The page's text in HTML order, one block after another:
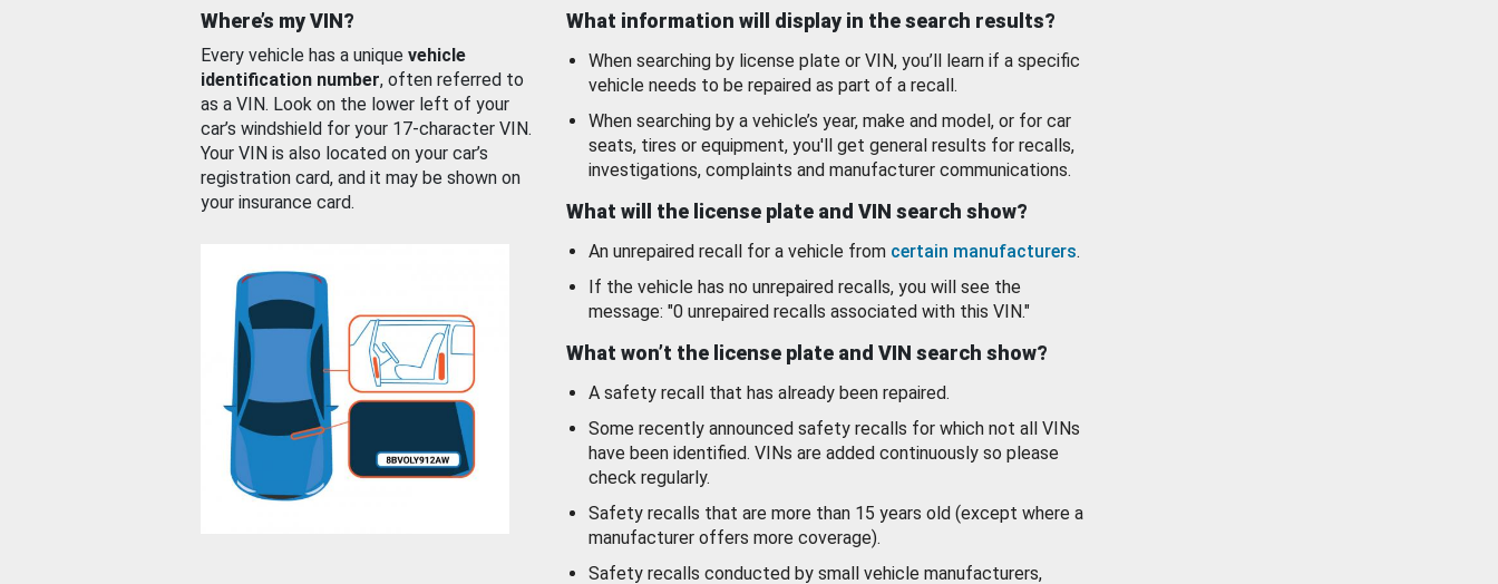
Where’s my VIN?
Every vehicle has a unique vehicle
identification number, often referred to
as a VIN. Look on the lower left of your
car’s windshield for your 17-character VIN.
Your VIN is also located on your car’s
registration card, and it may be shown on
your insurance card.
What information will display in the search results?
When searching by license plate or VIN, you’ll learn if a specific
vehicle needs to be repaired as part of a recall.
When searching by a vehicle’s year, make and model, or for car
seats, tires or equipment, you'll get general results for recalls,
investigations, complaints and manufacturer communications.
What will the license plate and VIN search show?
An unrepaired recall for a vehicle from certain manufacturers.
If the vehicle has no unrepaired recalls, you will see the
message: "0 unrepaired recalls associated with this VIN."
What won’t the license plate and VIN search show?
A safety recall that has already been repaired.
Some recently announced safety recalls for which not all VINs
have been identified. VINs are added continuously so please
check regularly.
Safety recalls that are more than 15 years old (except where a
manufacturer offers more coverage).
Safety recalls conducted by small vehicle manufacturers,